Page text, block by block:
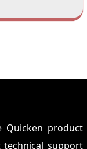
Quicken product
technical support